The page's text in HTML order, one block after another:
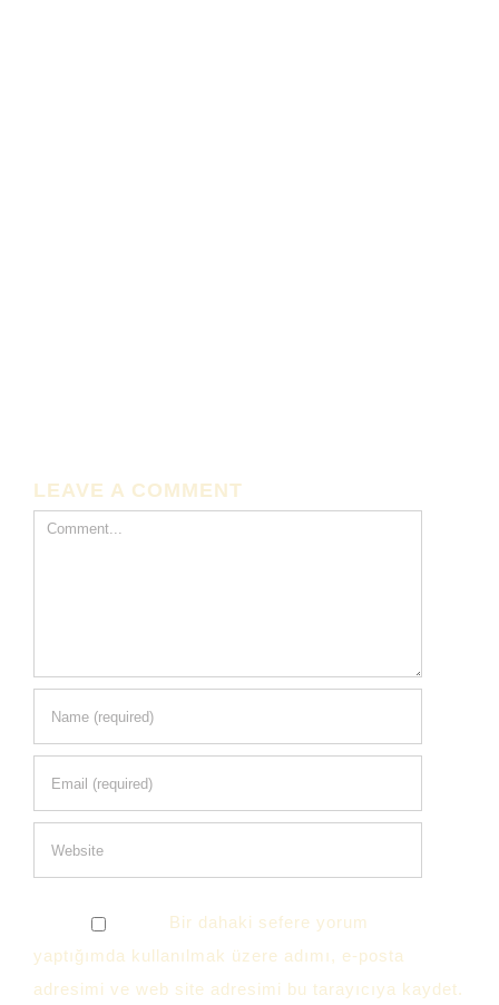
LEAVE A COMMENT
Comment
Bir dahaki sefere yorum
yaptığımda kullanılmak üzere adımı, e-posta
adresimi ve web site adresimi bu tarayıcıya kaydet.